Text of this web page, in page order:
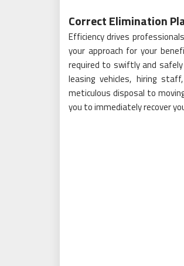
Correct Elimination
Efficiency drives
your approach for your
required to swiftly and
leasing vehicles, hiring
meticulous disposal to
you to immediately recover